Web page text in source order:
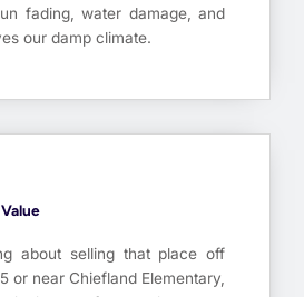
fading, water damage, and
our damp climate.
about selling that place off
or near Chiefland Elementary,